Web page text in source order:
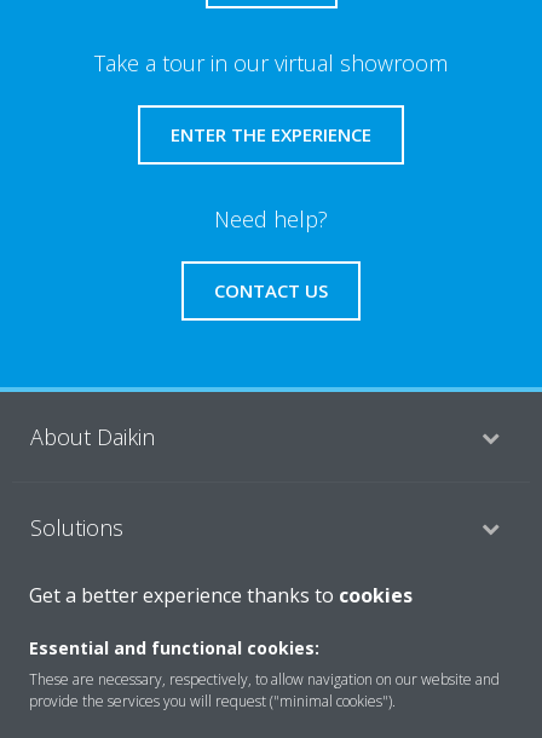
Take a tour in our virtual showroom
ENTER THE EXPERIENCE
Need help?
CONTACT US
About Daikin
Solutions
Products
Get a better experience thanks to cookies
Essential and functional cookies:
These are necessary, respectively, to allow navigation on our website and
provide the services you will request ("minimal cookies").